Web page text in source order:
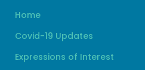
Home
Covid-19 Updates
Expressions of Interest